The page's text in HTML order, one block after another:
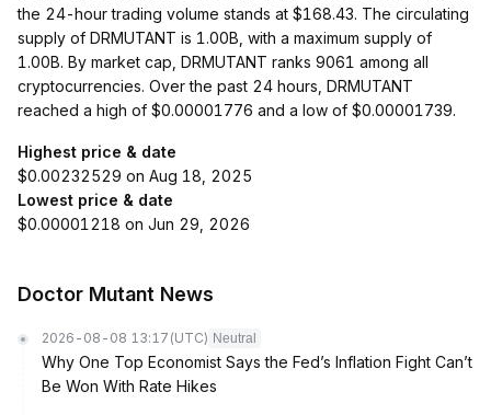
the 24-hour trading volume stands at $168.43. The circulating
supply of DRMUTANT is 1.00B, with a maximum supply of
1.00B. By market cap, DRMUTANT ranks 9061 among all
cryptocurrencies. Over the past 24 hours, DRMUTANT
reached a high of $0.00001776 and a low of $0.00001739.
Highest price & date
$0.00232529 on Aug 18, 2025
Lowest price & date
$0.00001218 on Jun 29, 2026
Doctor Mutant News
2026-08-08 13:17 (UTC) Neutral
Why One Top Economist Says the Fed’s Inflation Fight Can’t
Be Won With Rate Hikes